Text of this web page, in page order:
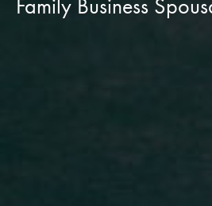
Family Business